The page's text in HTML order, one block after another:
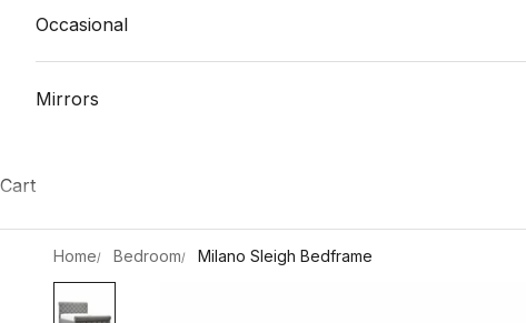
Occasional
Mirrors
Cart
Home Bedroom Milano Sleigh Bedframe